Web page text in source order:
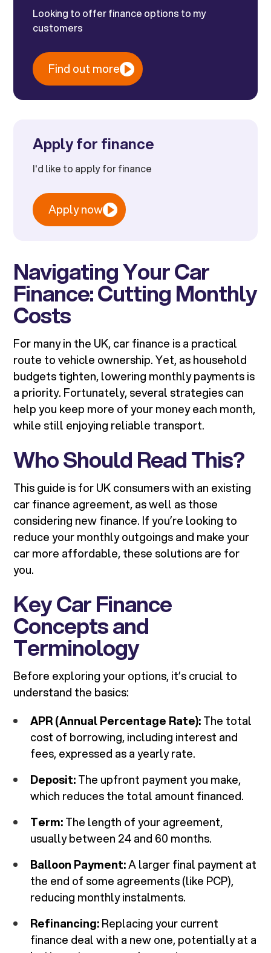
Looking to offer finance options to my
customers
Find out more
Apply for finance
I'd like to apply for finance
Apply now
Navigating Your Car
Finance: Cutting Monthly
Costs
For many in the UK, car finance is a practical
route to vehicle ownership. Yet, as household
budgets tighten, lowering monthly payments is
a priority. Fortunately, several strategies can
help you keep more of your money each month,
while still enjoying reliable transport.
Who Should Read This?
This guide is for UK consumers with an existing
car finance agreement, as well as those
considering new finance. If you’re looking to
reduce your monthly outgoings and make your
car more affordable, these solutions are for
you.
Key Car Finance
Concepts and
Terminology
Before exploring your options, it’s crucial to
understand the basics:
APR (Annual Percentage Rate):The total
cost of borrowing, including interest and
fees, expressed as a yearly rate.
Deposit:The upfront payment you make,
which reduces the total amount financed.
Term:The length of your agreement,
usually between 24 and 60 months.
Balloon Payment:A larger final payment at
the end of some agreements (like PCP),
reducing monthly instalments.
Refinancing:Replacing your current
finance deal with a new one, potentially at a